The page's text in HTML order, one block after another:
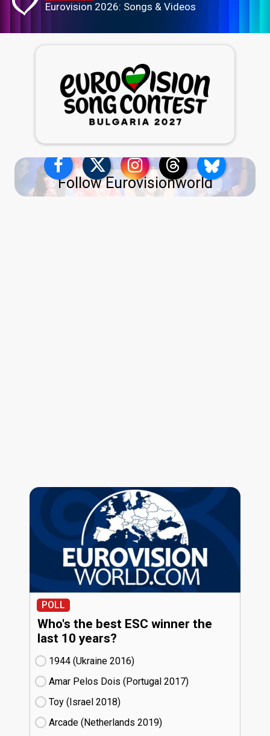
Eurovision 2026: Songs & Videos
Follow Eurovisionworld
POLL
Who's the best ESC winner the
last 10 years?
1944 (Ukraine
16)
Amar Pelos Dois (Portugal
17)
Toy (Israel
18)
Arcade (Netherlands
19)